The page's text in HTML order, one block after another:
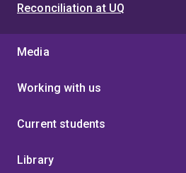
Reconciliation at UQ
Media
Working with us
Current students
Library